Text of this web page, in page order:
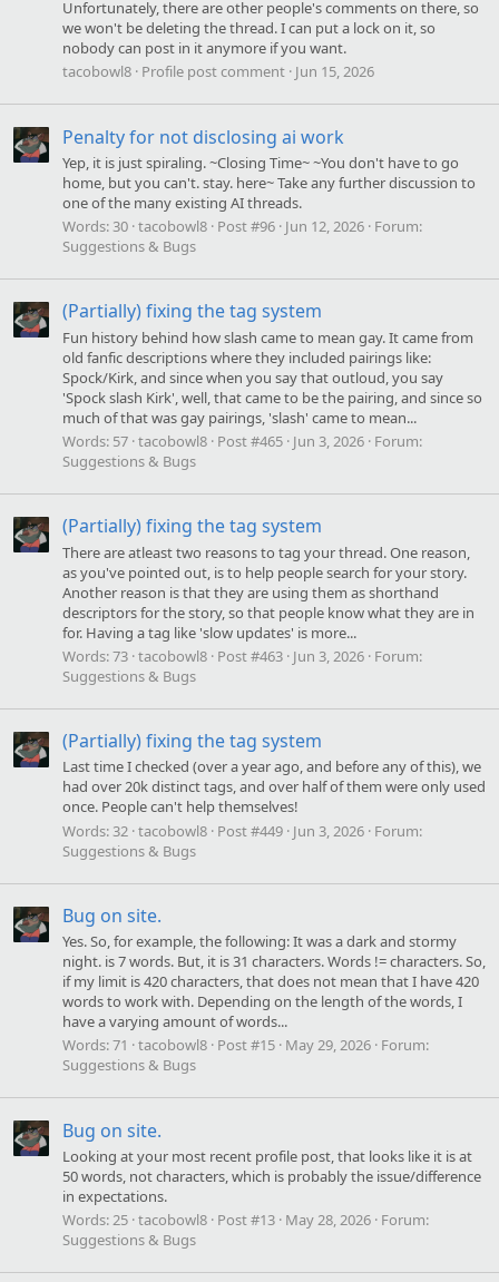
Unfortunately, there are other people's comments on there, so
we won't be deleting the thread. I can put a lock on it, so
nobody can post in it anymore if you want.
tacobowl8 Profile post comment Jun 15, 2026
Penalty for not disclosing ai work
Yep, it is just spiraling. ~Closing Time~ ~You don't have to go
home, but you can't. stay. here~ Take any further discussion to
one of the many existing AI threads.
Words:30 tacobowl8 Post #96 Jun 12, 2026 Forum:
Suggestions & Bugs
(Partially) fixing the tag system
Fun history behind how slash came to mean gay. It came from
old fanfic descriptions where they included pairings like:
Spock/Kirk, and since when you say that outloud, you say
'Spock slash Kirk', well, that came to be the pairing, and since so
much of that was gay pairings, 'slash' came to mean...
Words: 57 tacobowl8 Post #465 Jun 3, 2026 Forum:
Suggestions & Bugs
(Partially) fixing the tag system
There are atleast two reasons to tag your thread. One reason,
as you've pointed out, is to help people search for your story.
Another reason is that they are using them as shorthand
descriptors for the story, so that people know what they are in
for. Having a tag like 'slow updates' is more...
Words:73 tacobowl8 Post #463 Jun 3, 2026 Forum:
Suggestions & Bugs
(Partially) fixing the tag system
Last time I checked (over a year ago, and before any of this), we
had over 20k distinct tags, and over half of them were only used
once. People can't help themselves!
Words: 32 tacobowl8 Post #449 Jun 3, 2026 Forum:
Suggestions & Bugs
Bug on site.
Yes. So, for example, the following: It was a dark and stormy
night. is 7 words. But, it is 31 characters. Words != characters. So,
if my limit is 420 characters, that does not mean that I have 420
words to work with. Depending on the length of the words, I
have a varying amount of words...
Words:71 tacobowl8 Post #15 May 29, 2026 Forum:
Suggestions & Bugs
Bug on site.
Looking at your most recent profile post, that looks like it is at
50 words, not characters, which is probably the issue/difference
in expectations.
Words:25 tacobowl8 Post #13 May 28, 2026 Forum:
Suggestions & Bugs